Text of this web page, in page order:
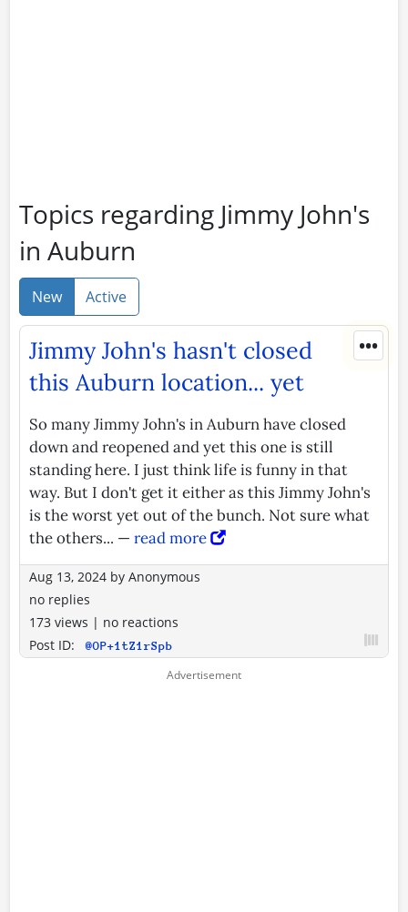
Topics regarding Jimmy John's
in Auburn
New Active
•••
Jimmy John's hasn't closed
this Auburn location... yet
So many Jimmy John's in Auburn have closed
down and reopened and yet this one is still
standing here. I just think life is funny in that
way. But I don't get it either as this Jimmy John's
is the worst yet out of the bunch. Not sure what
the others... — read more
Aug 13, 2024 by Anonymous
no replies
173 views | no reactions
Post ID:
@OP+1tZ1rSpb